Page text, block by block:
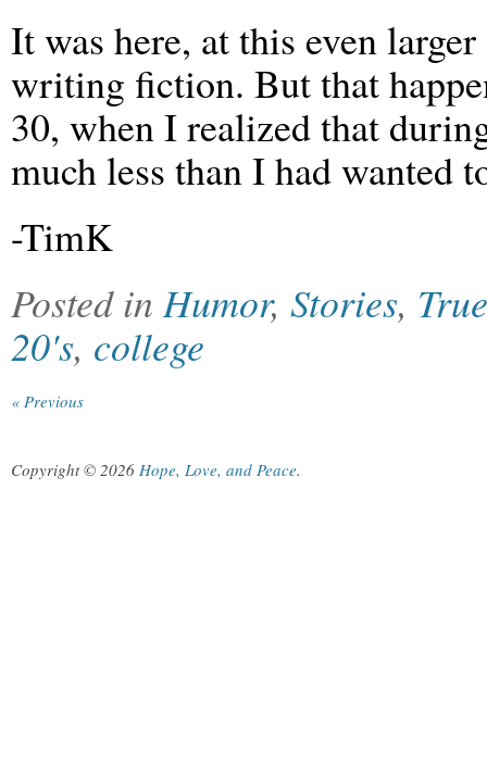
It was here, at this even
writing fiction. But that
30, when I realized that
much less than I had wanted
-TimK
Posted inHumor, Stories,
20's, college
« Previous
Copyright © 2026 Hope, Love, and Peace.